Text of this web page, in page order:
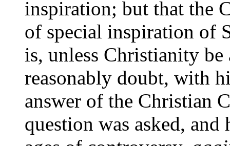
inspiration; but that the
of special inspiration of
is, unless Christianity be
reasonably doubt, with
answer of the Christian
question was asked,